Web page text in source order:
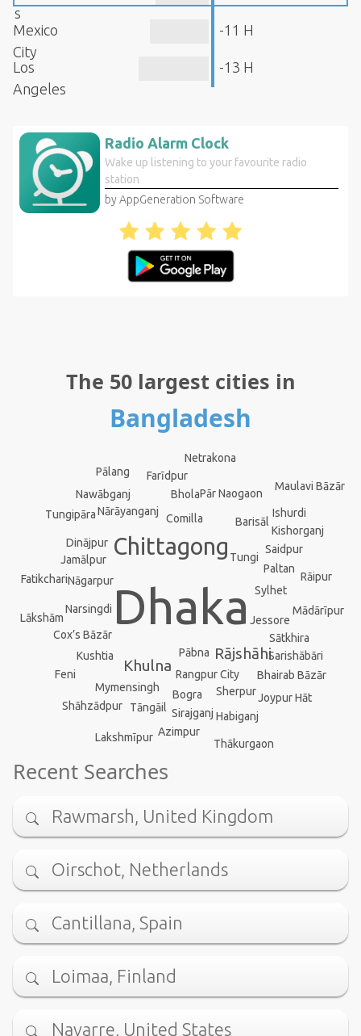
s
Mexico
City
-11 H
Los
Angeles
-13 H
Radio Alarm Clock
Wake up listening to your favourite radio
station
by AppGeneration Software
The 50 largest cities in
Bangladesh
Dhaka
Chittagong
Khulna
Rājshāhi
Comilla
Rangpur City
Tungi
Narsingdi
Cox’s Bāzār
Jessore
Nāgarpur
Sylhet
Mymensingh
Nārāyanganj
Bogra
Dinājpur
Barisāl
Saidpur
Pār Naogaon
Pābna
Paltan
Tāngāil
Jamālpur
Nawābganj
Kushtia
Sātkhira
Sirajganj
Farīdpur
Sherpur
Bhairab Bāzār
Shāhzādpur
Bhola
Azimpur
Kishorganj
Fatikchari
Habiganj
Mādārīpur
Feni
Lākshām
Ishurdi
Sarishābāri
Netrakona
Joypur Hāt
Thākurgaon
Pālang
Rāipur
Tungipāra
Lakshmīpur
Maulavi Bāzār
Recent Searches
Rawmarsh, United Kingdom
Oirschot, Netherlands
Cantillana, Spain
Loimaa, Finland
Navarre, United States